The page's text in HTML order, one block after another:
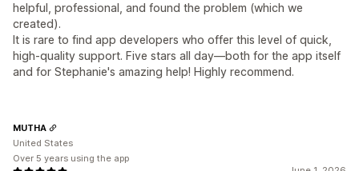
helpful, professional, and found the problem (which we
created).
It is rare to find app developers who offer this level of quick,
high-quality support. Five stars all day—both for the app itself
and for Stephanie's amazing help! Highly recommend.
MUTHA
United States
Over 5 years using the app